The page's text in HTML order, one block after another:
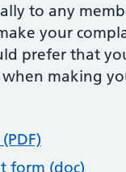
to any
your
prefer that
when making
form (doc)